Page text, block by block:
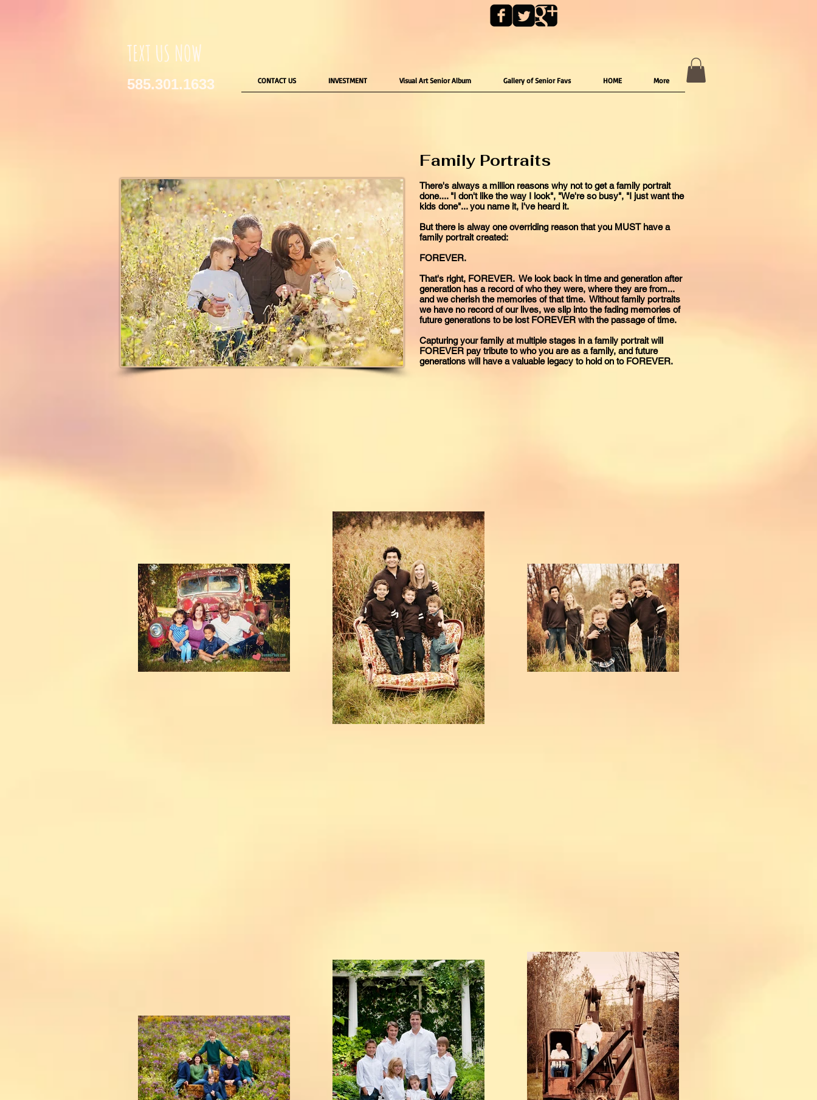
TEXT US NOW
585.301.1633 CONTACT US INVESTMENT Visual Art Senior Album Gallery of Senior Favs HOME More
Family Portraits
There's always a million reasons why not to get a family portrait
done.... "I don't like the way I look", "We're so busy", "I just want the
kids done"... you name it, I've heard it.
But there is alway one overriding reason that you MUST have a
family portrait created:
FOREVER.
That's right, FOREVER. We look back in time and generation after
generation has a record of who they were, where they are from...
and we cherish the memories of that time. Without family portraits
we have no record of our lives, we slip into the fading memories of
future generations to be lost FOREVER with the passage of time.
Capturing your family at multiple stages in a family portrait will
FOREVER pay tribute to who you are as a family, and future
generations will have a valuable legacy to hold on to FOREVER.